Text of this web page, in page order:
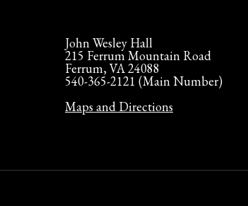
John Wesley Hall
215 Ferrum Mountain Road
Ferrum, VA 24088
540-365-2121 (Main Number)
Maps and Directions